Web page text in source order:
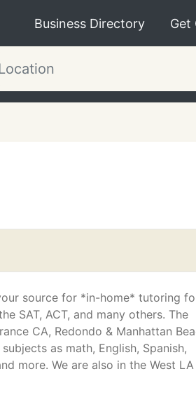
Business Directory Get
source for *in-home* tutoring
SAT, ACT, and many others. The
CA, Redondo & Manhattan
as math, English, Spanish,
more. We are also in the West LA